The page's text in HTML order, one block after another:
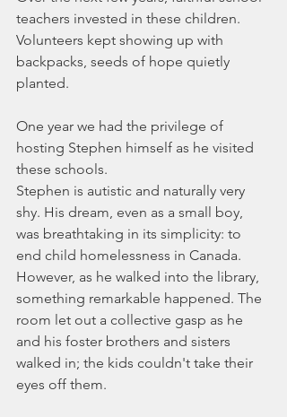
teachers invested in these children.
Volunteers kept showing up with
backpacks, seeds of hope quietly
planted.
One year we had the privilege of
hosting Stephen himself as he visited
these schools.
Stephen is autistic and naturally very
shy. His dream, even as a small boy,
was breathtaking in its simplicity: to
end child homelessness in Canada.
However, as he walked into the library,
something remarkable happened. The
room let out a collective gasp as he
and his foster brothers and sisters
walked in; the kids couldn't take their
eyes off them.